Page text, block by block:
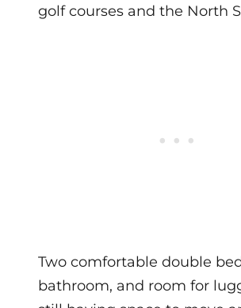
golf courses and the North
Two comfortable double
bathroom, and room for